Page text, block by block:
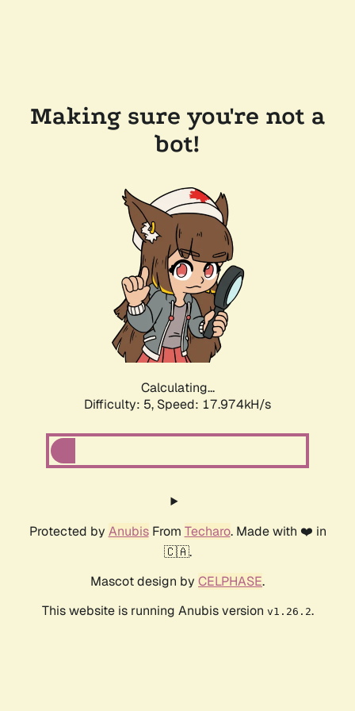
Making sure you're not a
bot!
Calculating...
Difficulty: 5, Speed: 17.974kH/s
Protected by AnubisFrom Techaro. Made with ❤️ in
🇨🇦.
Mascot design by CELPHASE.
This website is running Anubis version v1.26.2.